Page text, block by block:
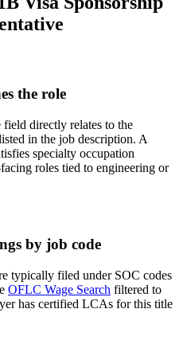
the role
directly relates to the
in the job description. A
specialty occupation
roles tied to engineering or
by job code
typically filed under SOC codes
OFLC Wage Search filtered to
has certified LCAs for this title